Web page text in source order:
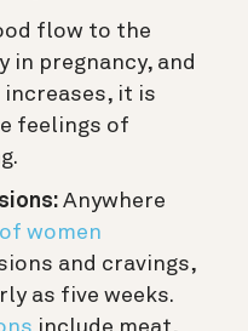
flow to the
in pregnancy, and
it is
feelings of
Anywhere
women
and cravings,
as five weeks.